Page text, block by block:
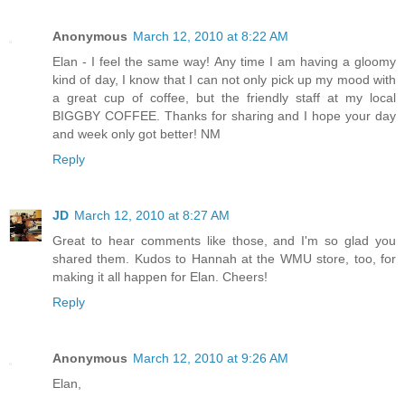
Anonymous March 12, 2010 at 8:22 AM
Elan - I feel the same way! Any time I am having a gloomy
kind of day, I know that I can not only pick up my mood with
a great cup of coffee, but the friendly staff at my local
BIGGBY COFFEE. Thanks for sharing and I hope your day
and week only got better! NM
Reply
JD March 12, 2010 at 8:27 AM
Great to hear comments like those, and I'm so glad you
shared them. Kudos to Hannah at the WMU store, too, for
making it all happen for Elan. Cheers!
Reply
Anonymous March 12, 2010 at 9:26 AM
Elan,